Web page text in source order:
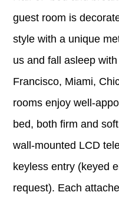
guest room is
style with a unique
us and fall asleep
Francisco, Miami,
rooms enjoy well-
bed, both firm and
wall-mounted LCD
keyless entry (keyed
request). Each